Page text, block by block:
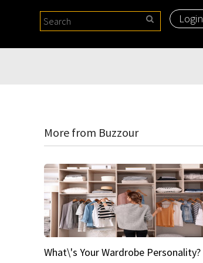
Login
More from Buzzour
What\'s Your Wardrobe Personality?